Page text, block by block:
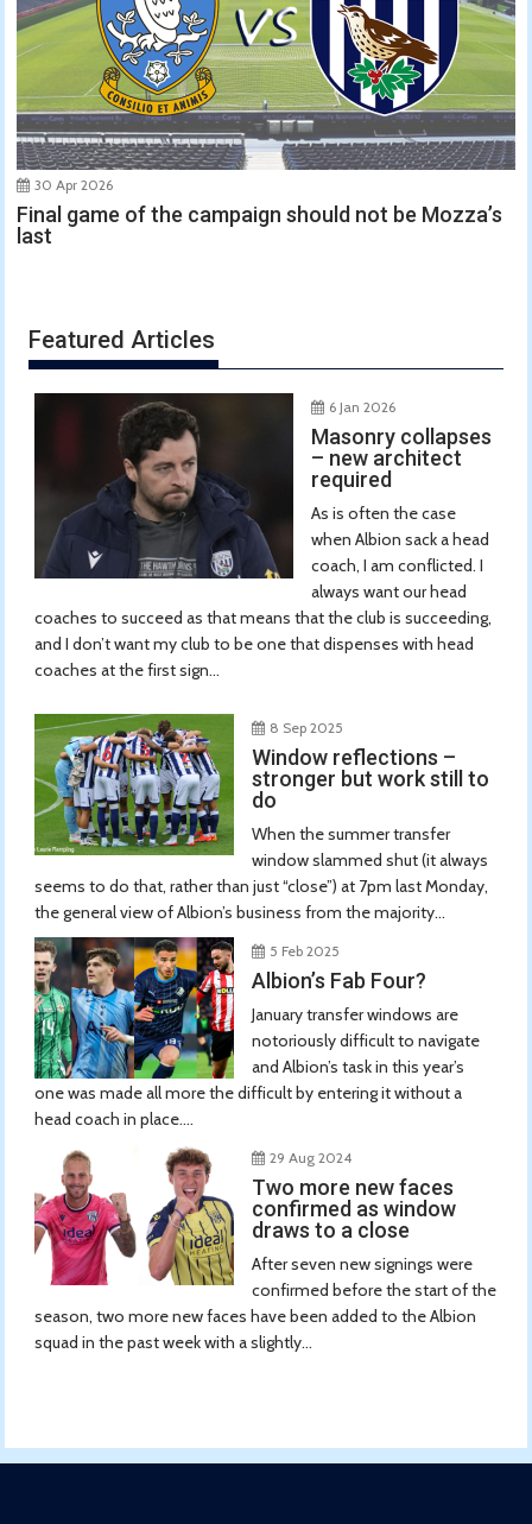
30 Apr 2026
Final game of the campaign should not be Mozza’s
last
Featured Articles
6 Jan 2026
Masonry collapses
– new architect
required
As is often the case
when Albion sack a head
coach, I am conflicted. I
always want our head
coaches to succeed as that means that the club is succeeding,
and I don’t want my club to be one that dispenses with head
coaches at the first sign...
8 Sep 2025
Window reflections –
stronger but work still to
do
When the summer transfer
window slammed shut (it always
seems to do that, rather than just “close”) at 7pm last Monday,
the general view of Albion’s business from the majority...
5 Feb 2025
Albion’s Fab Four?
January transfer windows are
notoriously difficult to navigate
and Albion’s task in this year’s
one was made all more the difficult by entering it without a
head coach in place....
29 Aug 2024
Two more new faces
confirmed as window
draws to a close
After seven new signings were
confirmed before the start of the
season, two more new faces have been added to the Albion
squad in the past week with a slightly...